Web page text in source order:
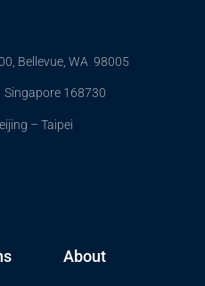
Bellevue, WA 98005
Singapore 168730
– Taipei
About